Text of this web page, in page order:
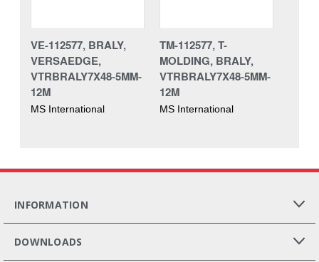
VE-112577, BRALY,
VERSAEDGE,
VTRBRALY7X48-5MM-
12M
MS International
TM-112577, T-
MOLDING, BRALY,
VTRBRALY7X48-5MM-
12M
MS International
INFORMATION
DOWNLOADS